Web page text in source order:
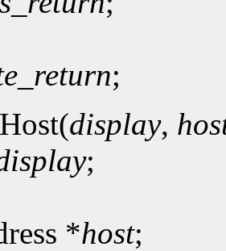
;
display,
;
*host;